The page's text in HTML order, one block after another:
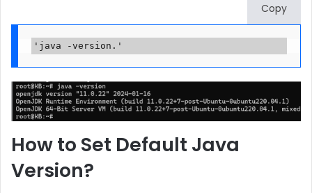
Copy
'java -version.'
How to Set Default Java
Version?